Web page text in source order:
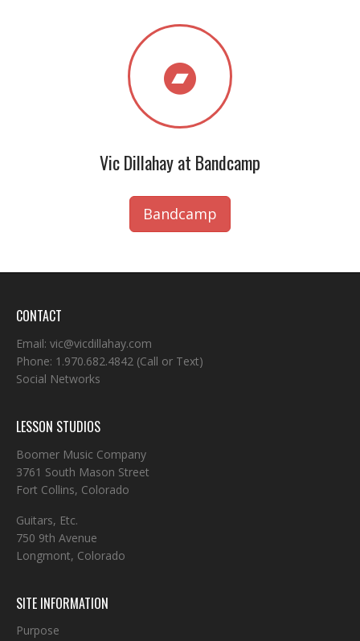
Vic Dillahay at Bandcamp
Bandcamp
CONTACT
Email: vic@vicdillahay.com
Phone: 1.970.682.4842 (Call or Text)
Social Networks
LESSON STUDIOS
Boomer Music Company
3761 South Mason Street
Fort Collins, Colorado
Guitars, Etc.
750 9th Avenue
Longmont, Colorado
SITE INFORMATION
Purpose